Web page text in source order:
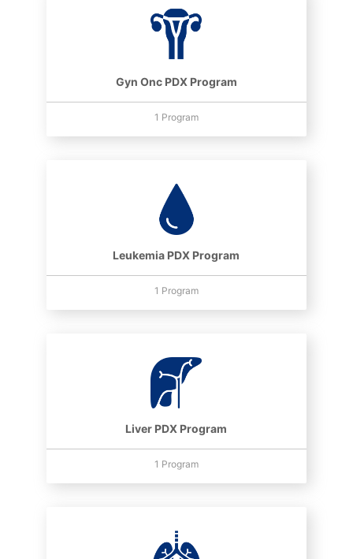
Gyn Onc PDX Program
1 Program
Leukemia PDX Program
1 Program
Liver PDX Program
1 Program